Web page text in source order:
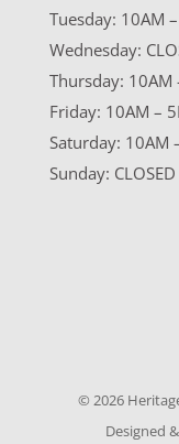
Tuesday: 10AM
Wednesday:
Thursday: 10AM
Friday: 10AM –
Saturday: 10AM
Sunday: CLOSED
© 2026
Designed